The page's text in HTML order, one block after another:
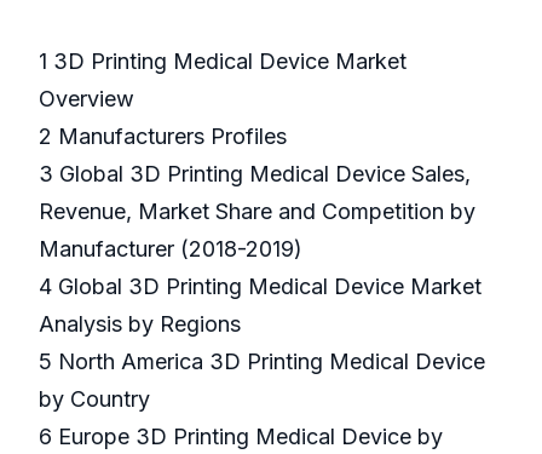
1 3D Printing Medical Device Market
Overview
2 Manufacturers Profiles
3 Global 3D Printing Medical Device Sales,
Revenue, Market Share and Competition by
Manufacturer (2018-2019)
4 Global 3D Printing Medical Device Market
Analysis by Regions
5 North America 3D Printing Medical Device
by Country
6 Europe 3D Printing Medical Device by